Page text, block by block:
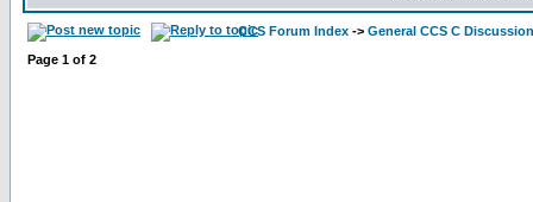
CCS Forum Index -> General CCS C Discussion
Page 1 of 2